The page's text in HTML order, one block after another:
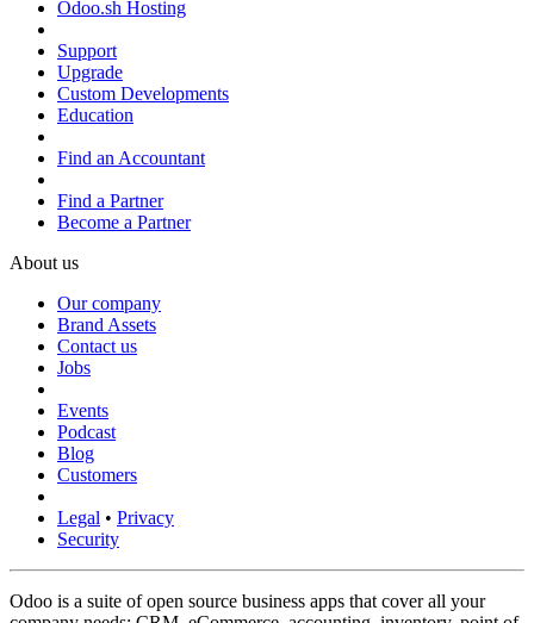
Odoo.sh Hosting
Support
Upgrade
Custom Developments
Education
Find an Accountant
Find a Partner
Become a Partner
About us
Our company
Brand Assets
Contact us
Jobs
Events
Podcast
Blog
Customers
Legal • Privacy
Security
Odoo is a suite of open source business apps that cover all your